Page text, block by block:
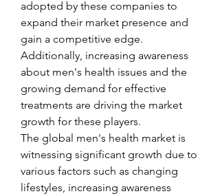
adopted by these companies to
expand their market presence and
gain a competitive edge.
Additionally, increasing awareness
about men's health issues and the
growing demand for effective
treatments are driving the market
growth for these players.
The global men's health market is
witnessing significant growth due to
various factors such as changing
lifestyles, increasing awareness